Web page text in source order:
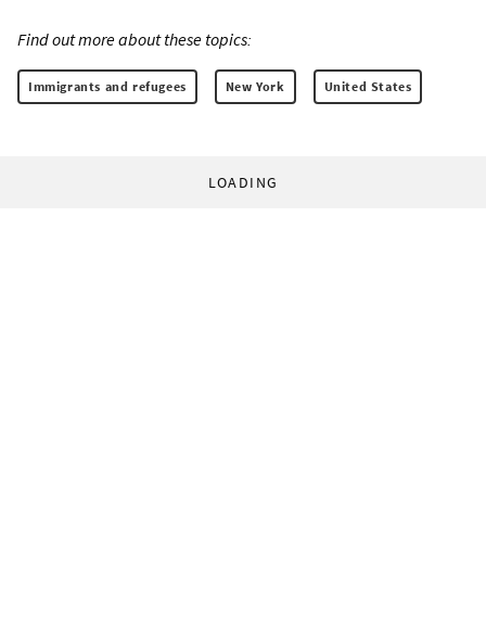
Find out more about these topics:
Immigrants and refugees New York United States
LOADING